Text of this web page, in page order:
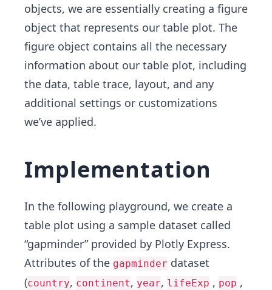
objects, we are essentially creating a figure
object that represents our table plot. The
figure object contains all the necessary
information about our table plot, including
the data, table trace, layout, and any
additional settings or customizations
we’ve applied.
Implementation
In the following playground, we create a
table plot using a sample dataset called
“gapminder” provided by Plotly Express.
Attributes of the gapminder dataset
(country, continent, year, lifeExp , pop ,